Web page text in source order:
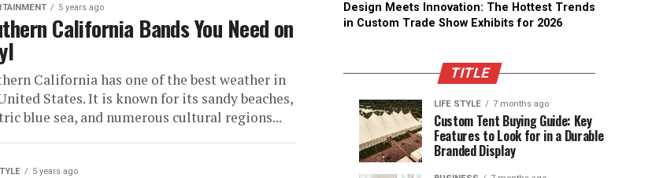
5 years ago
California Bands You Need on
California has one of the best weather in
States. It is known for its sandy beaches,
blue sea, and numerous cultural regions...
5 years ago
Design Meets Innovation: The Hottest Trends
in Custom Trade Show Exhibits for 2026
TITLE
SPORTS
ago
Assessing
the
Chances
SPORTS
ago
Designs
that
Support
LIFE STYLE 7 months ago
Custom Tent Buying Guide: Key
Features to Look for in a Durable
Branded Display